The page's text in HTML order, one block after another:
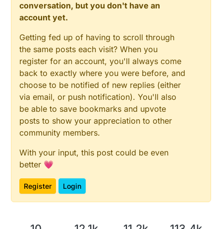
conversation, but you don't have an
account yet.
Getting fed up of having to scroll through
the same posts each visit? When you
register for an account, you'll always come
back to exactly where you were before, and
choose to be notified of new replies (either
via email, or push notification). You'll also
be able to save bookmarks and upvote
posts to show your appreciation to other
community members.
With your input, this post could be even
better 💗
Register Login